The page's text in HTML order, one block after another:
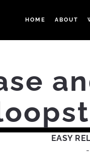
HOME ABOUT
EASY